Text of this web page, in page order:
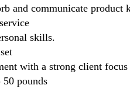
and communicate product
skills.
with a strong client focus
pounds